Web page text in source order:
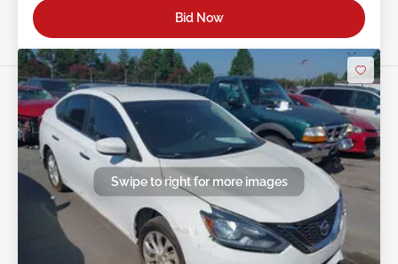
Bid Now
Swipe to right for more images